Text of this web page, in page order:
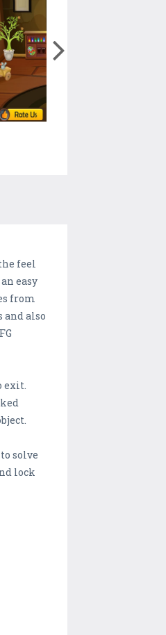
feel
easy
from
and also
exit.
solve
lock